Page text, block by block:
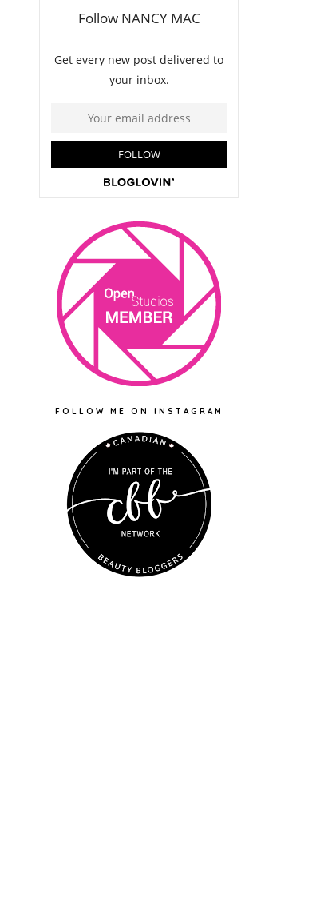
FOLLOW ME ON INSTAGRAM